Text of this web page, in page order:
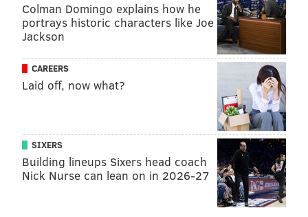
Colman Domingo explains how he
portrays historic characters like Joe
Jackson
CAREERS
Laid off, now what?
SIXERS
Building lineups Sixers head coach
Nick Nurse can lean on in 2026-27